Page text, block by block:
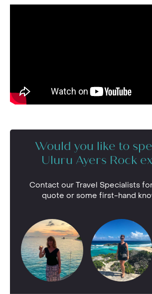
Would you like to
Uluru Ayers Rock
Contact our Travel Specialists
quote or some first-hand